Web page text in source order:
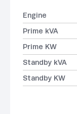
Engine
Prime kVA
Prime KW
Standby kVA
Standby KW